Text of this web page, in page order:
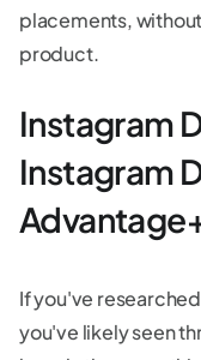
placements,
product.
Instagram
Instagram
If you've
you've likely seen